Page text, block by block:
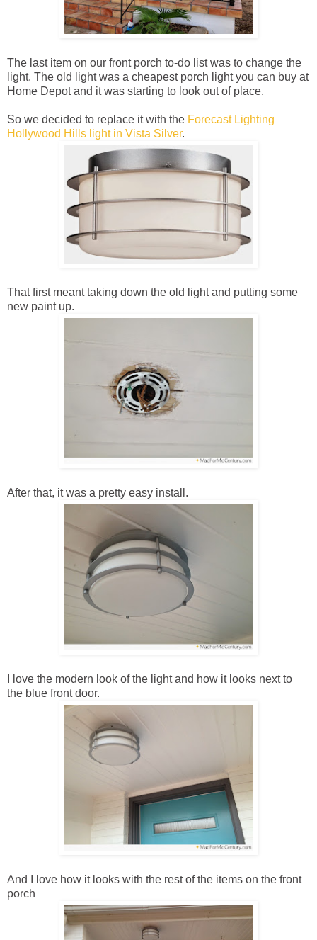
The last item on our front porch to-do list was to change the
light. The old light was a cheapest porch light you can buy at
Home Depot and it was starting to look out of place.
So we decided to replace it with the Forecast Lighting
Hollywood Hills light in Vista Silver.
That first meant taking down the old light and putting some
new paint up.
After that, it was a pretty easy install.
I love the modern look of the light and how it looks next to
the blue front door.
And I love how it looks with the rest of the items on the front
porch